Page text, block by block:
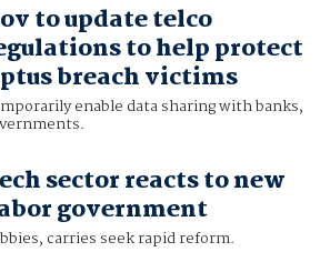
to update telco
to help protect
breach victims
enable data sharing with banks,
sector reacts to new
government
carries seek rapid reform.